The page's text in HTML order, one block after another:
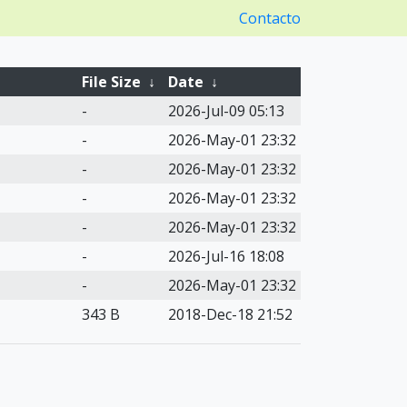
Contacto
File Size ↓ Date ↓
-
2026-Jul-09 05:13
-
2026-May-01 23:32
-
2026-May-01 23:32
-
2026-May-01 23:32
-
2026-May-01 23:32
-
2026-Jul-16 18:08
-
2026-May-01 23:32
343 B
2018-Dec-18 21:52